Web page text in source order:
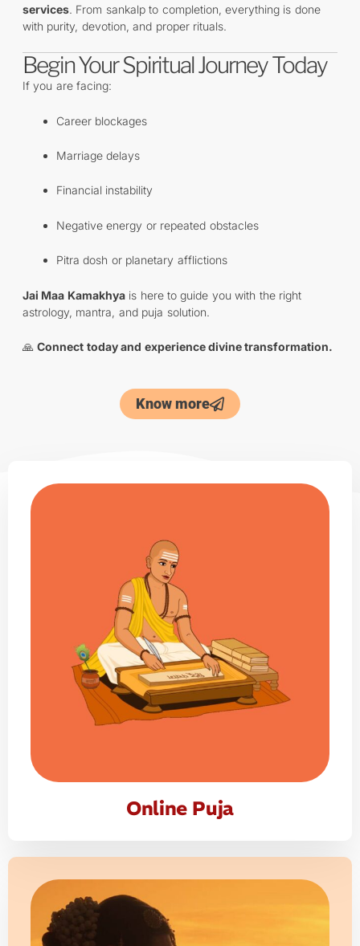
services. From sankalp to completion, everything is done
with purity, devotion, and proper rituals.
Begin Your Spiritual Journey Today
If you are facing:
Career blockages
Marriage delays
Financial instability
Negative energy or repeated obstacles
Pitra dosh or planetary afflictions
Jai Maa Kamakhyais here to guide you with the right
astrology, mantra, and puja solution.
🙏Connect today and experience divine transformation.
Know more
Online Puja